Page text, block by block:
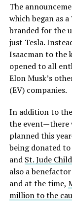
The
which began as
branded for the
just Tesla.
Isaacman to the
opened to all
Elon Musk’s
(EV) companies.
In addition to
the event—there
planned this
being donated
and St. Jude
also a
and at the time,
million to the